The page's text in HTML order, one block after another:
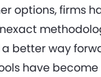
options, firms
better way
have